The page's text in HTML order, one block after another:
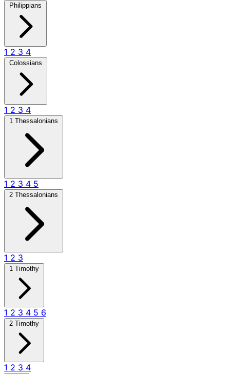
Philippians
1 2 3 4
Colossians
1 2 3 4
1 Thessalonians
1 2 3 4 5
2 Thessalonians
1 2 3
1 Timothy
1 2 3 4 5 6
2 Timothy
1 2 3 4